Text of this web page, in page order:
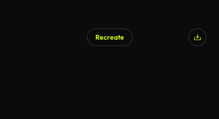
Recreate